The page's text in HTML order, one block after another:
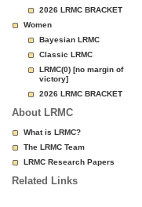
2026 LRMC BRACKET
Women
Bayesian LRMC
Classic LRMC
LRMC(0) [no margin of
victory]
2026 LRMC BRACKET
About LRMC
What is LRMC?
The LRMC Team
LRMC Research Papers
Related Links